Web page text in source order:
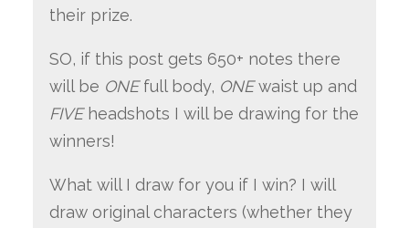
their prize.
SO, if this post gets 650+ notes there
will be ONEfull body, ONEwaist up and
FIVEheadshots I will be drawing for the
winners!
What will I draw for you if I win? I will
draw original characters (whether they